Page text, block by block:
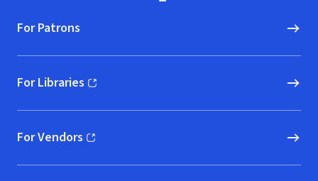
For Patrons
For Libraries
(opens in new window)
For Vendors
(opens in new window)